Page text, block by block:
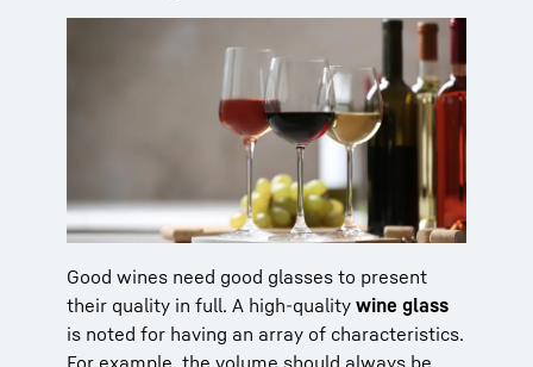
Good wines need good glasses to present
their quality in full. A high-quality wine glass
is noted for having an array of characteristics.
For example, the volume should always be